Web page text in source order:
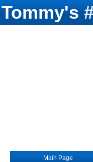
Tommy's
Main Page